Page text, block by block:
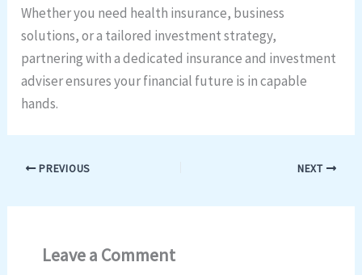
Whether you need health insurance, business
solutions, or a tailored investment strategy,
partnering with a dedicated insurance and investment
adviser ensures your financial future is in capable
hands.
PREVIOUS NEXT
Leave a Comment